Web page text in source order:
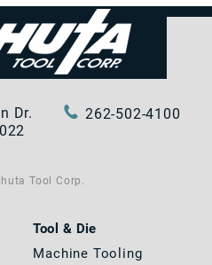
Dr.
262-502-4100
Tool Corp.
Tool & Die
Machine Tooling